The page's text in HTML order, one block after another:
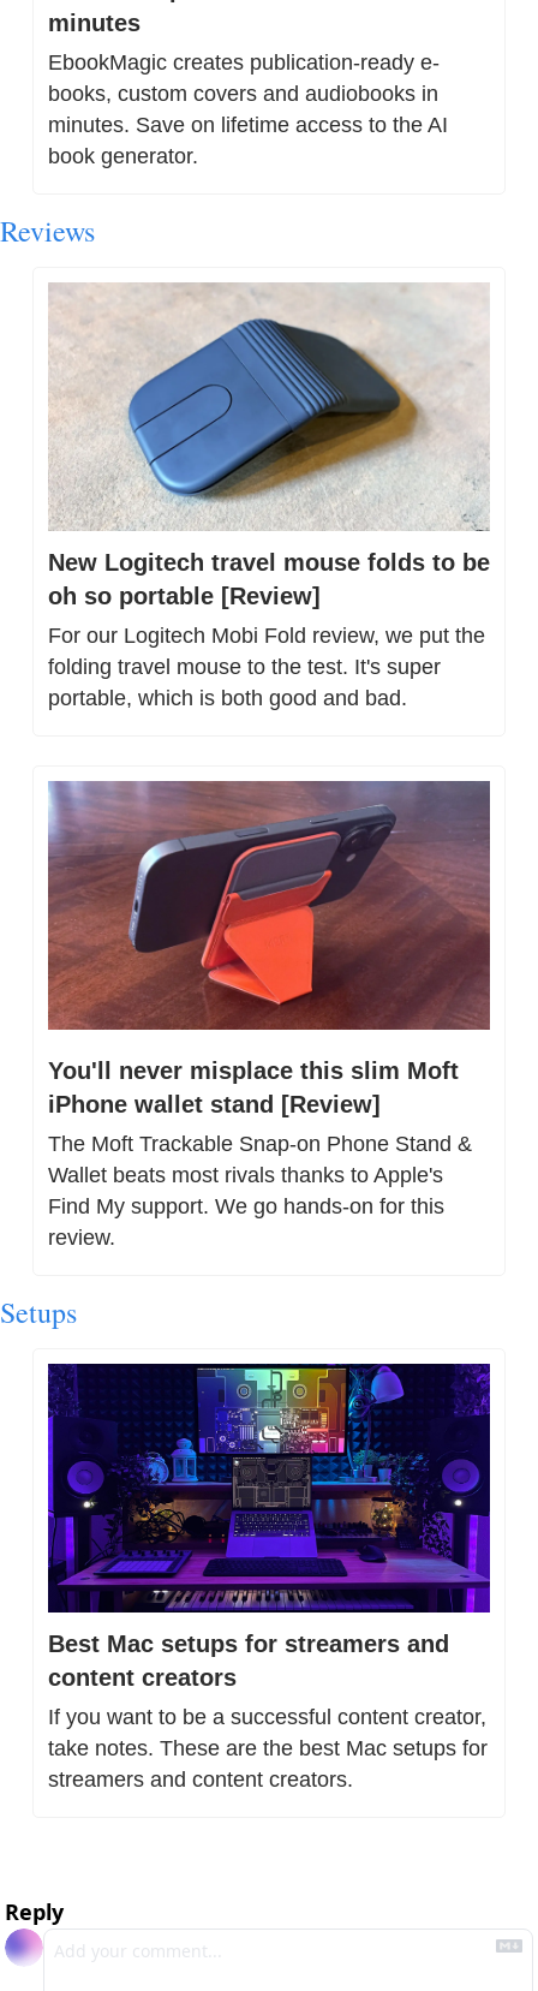
minutes
EbookMagic creates publication-ready e-
books, custom covers and audiobooks in
minutes. Save on lifetime access to the AI
book generator.
Reviews
New Logitech travel mouse folds to be
oh so portable [Review]
For our Logitech Mobi Fold review, we put the
folding travel mouse to the test. It's super
portable, which is both good and bad.
You'll never misplace this slim Moft
iPhone wallet stand [Review]
The Moft Trackable Snap-on Phone Stand &
Wallet beats most rivals thanks to Apple's
Find My support. We go hands-on for this
review.
Setups
Best Mac setups for streamers and
content creators
If you want to be a successful content creator,
take notes. These are the best Mac setups for
streamers and content creators.
Reply